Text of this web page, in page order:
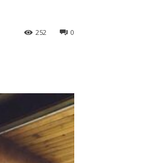
0
252